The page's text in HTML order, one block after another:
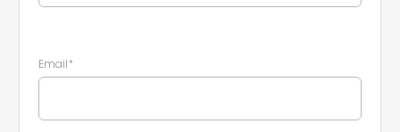
Email*